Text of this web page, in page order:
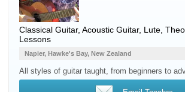
Classical Guitar, Acoustic Guitar, Lute ,
Lessons
Napier, Hawke's Bay, New Zealand
All styles of guitar taught, from beginners to